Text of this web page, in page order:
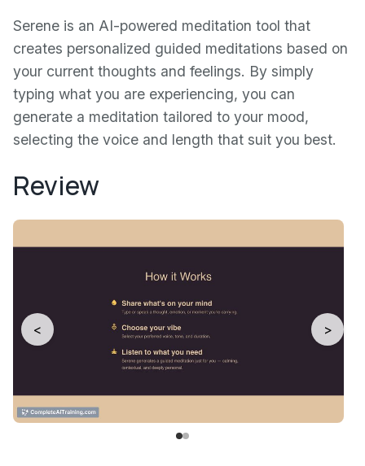
Serene is an AI-powered meditation tool that
creates personalized guided meditations based on
your current thoughts and feelings. By simply
typing what you are experiencing, you can
generate a meditation tailored to your mood,
selecting the voice and length that suit you best.
Review
< >